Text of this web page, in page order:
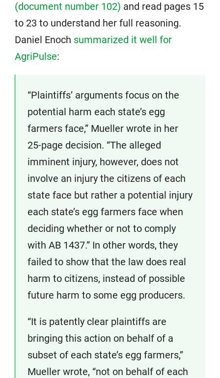
(document number 102) and read pages 15
to 23 to understand her full reasoning.
Daniel Enoch summarized it well for
AgriPulse:
“Plaintiffs’ arguments focus on the
potential harm each state’s egg
farmers face,” Mueller wrote in her
25-page decision. “The alleged
imminent injury, however, does not
involve an injury the citizens of each
state face but rather a potential injury
each state’s egg farmers face when
deciding whether or not to comply
with AB 1437.” In other words, they
failed to show that the law does real
harm to citizens, instead of possible
future harm to some egg producers.
“It is patently clear plaintiffs are
bringing this action on behalf of a
subset of each state’s egg farmers,”
Mueller wrote, “not on behalf of each